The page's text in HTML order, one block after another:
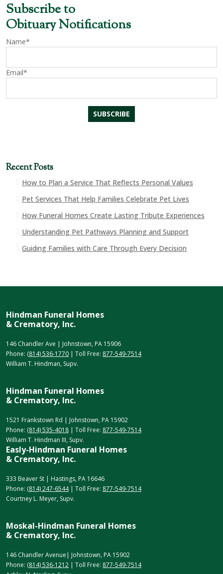
Subscribe to
Obituary Notifications
Name*
Email*
Recent Posts
How to Plan a Service That Reflects Personal Values
Pet Services That Help Families Celebrate Pet Lives
How Funeral Homes Create Lasting Tribute Experiences
Understanding Pet Pathways Planning and Support
Guiding Families with Care Through Every Decision
Hindman Funeral Homes
& Crematory, Inc.
146 Chandler Ave | Johnstown, PA 15906
Phone: (814) 536-1770 | Toll Free: 877-549-7514
William T. Hindman, Supv.
Hindman Funeral Homes
& Crematory, Inc.
1521 Frankstown Rd | Johnstown, PA 15902
Phone: (814) 535-4018 | Toll Free: 877-549-7514
William T. Hindman III, Supv.
Easly-Hindman Funeral Homes
& Crematory, Inc.
333 Beaver St | Hastings, PA 16646
Phone: (814) 247-6544| Toll Free: 877-549-7514
Courtney L. Meyer, Supv.
Moskal-Hindman Funeral Homes
& Crematory, Inc.
146 Chandler Avenue| Johnstown, PA 15902
Phone: (814) 536-1212 | Toll Free: 877-549-7514